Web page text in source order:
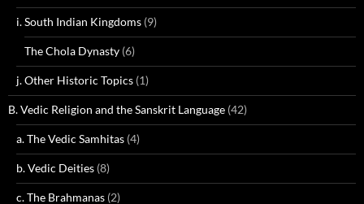
i. South Indian Kingdoms (9)
The Chola Dynasty (6)
j. Other Historic Topics (1)
B. Vedic Religion and the Sanskrit Language (42)
a. The Vedic Samhitas (4)
b. Vedic Deities (8)
c. The Brahmanas (2)